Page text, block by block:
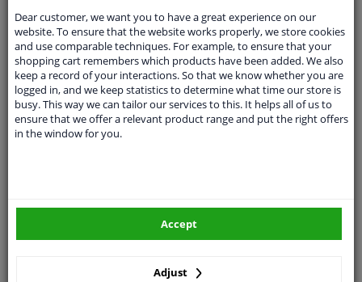
Ask our expertsfor advice
Customer service:+31 85 070 52 25
Ask your question at our product specialists.
Questions And Answers.
Dear customer, we want you to have a great experience on our
website. To ensure that the website works properly, we store cookies
and use comparable techniques. For example, to ensure that your
shopping cart remembers which products have been added. We also
keep a record of your interactions. So that we know whether you are
logged in, and we keep statistics to determine what time our store is
busy. This way we can tailor our services to this. It helps all of us to
ensure that we offer a relevant product range and put the right offers
in the window for you.
Adjust
Accept